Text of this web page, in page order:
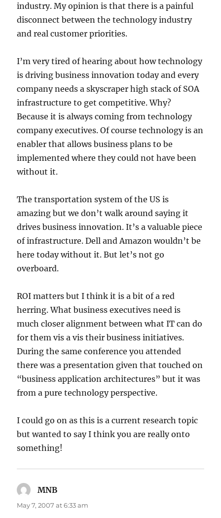
industry. My opinion is that there is a painful
disconnect between the technology industry
and real customer priorities.
I’m very tired of hearing about how technology
is driving business innovation today and every
company needs a skyscraper high stack of SOA
infrastructure to get competitive. Why?
Because it is always coming from technology
company executives. Of course technology is an
enabler that allows business plans to be
implemented where they could not have been
without it.
The transportation system of the US is
amazing but we don’t walk around saying it
drives business innovation. It’s a valuable piece
of infrastructure. Dell and Amazon wouldn’t be
here today without it. But let’s not go
overboard.
ROI matters but I think it is a bit of a red
herring. What business executives need is
much closer alignment between what IT can do
for them vis a vis their business initiatives.
During the same conference you attended
there was a presentation given that touched on
“business application architectures” but it was
from a pure technology perspective.
I could go on as this is a current research topic
but wanted to say I think you are really onto
something!
MNB
May 7, 2007 at 6:33 am